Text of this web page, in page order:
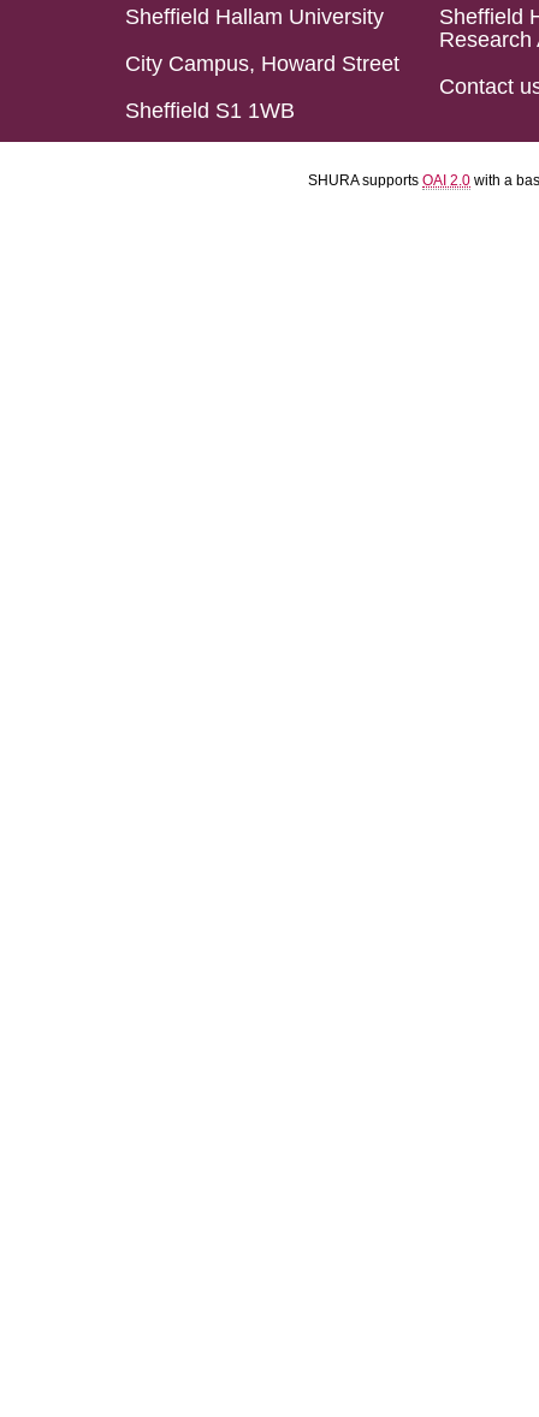
Sheffield Hallam University
City Campus, Howard Street
Sheffield S1 1WB
Sheffield
Research
Contact
SHURA supports OAI 2.0 with a